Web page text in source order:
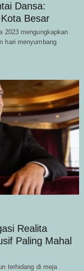
Dansa:
Besar
2023 mengungkapkan
hari menyumbang
Realita
Paling Mahal
terhidang di meja